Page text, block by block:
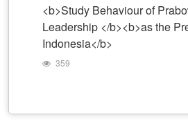
<b>Study Behaviour of
Leadership </b><b>as the
Indonesia</b>
359